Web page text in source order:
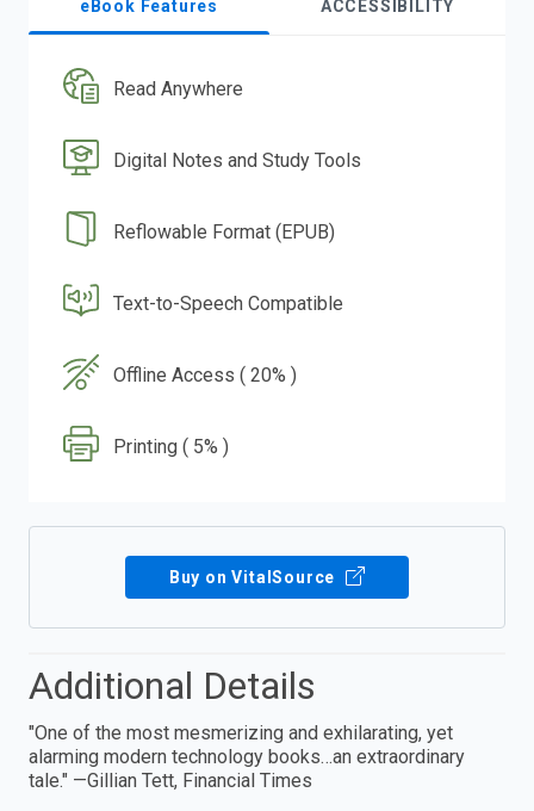
eBook Features ACCESSIBILITY
Read Anywhere
Digital Notes and Study Tools
Reflowable Format (EPUB)
Text-to-Speech Compatible
Offline Access ( 20% )
Printing ( 5% )
Buy on VitalSource
Additional Details
"One of the most mesmerizing and exhilarating, yet
alarming modern technology books…an extraordinary
tale." —Gillian Tett, Financial Times